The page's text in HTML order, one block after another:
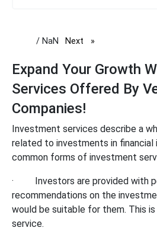
/ NaN Next page
Expand Your Growth
Services Offered By
Companies!
Investment services describe a
related to investments in
common forms of investment
·
Investors are provided with
recommendations on the
would be suitable for them. This is
service.